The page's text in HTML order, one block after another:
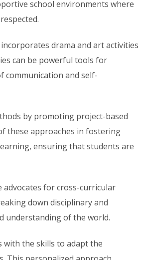
school environments where
drama and art activities
can be powerful tools for
communication and self-
by promoting project-based
these approaches in fostering
ensuring that students are
for cross-curricular
down disciplinary and
understanding of the world.
with the skills to adapt the